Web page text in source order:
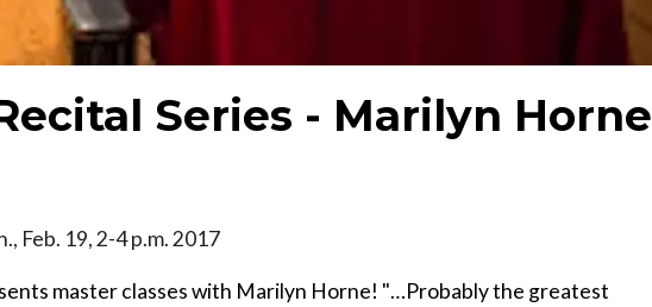
Series - Marilyn Horne
Feb. 19, 2-4 p.m. 2017
master classes with Marilyn Horne! "…Probably the greatest